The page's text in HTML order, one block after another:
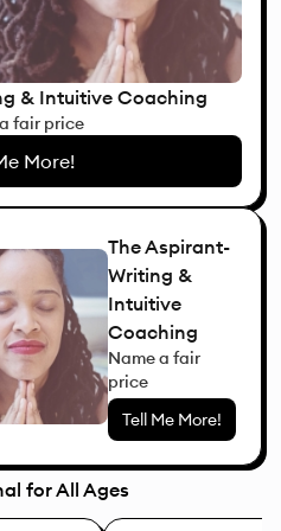
& Intuitive Coaching
fair price
More!
The Aspirant-
Writing &
Intuitive
Coaching
Name a fair
price
Tell Me More!
for All Ages